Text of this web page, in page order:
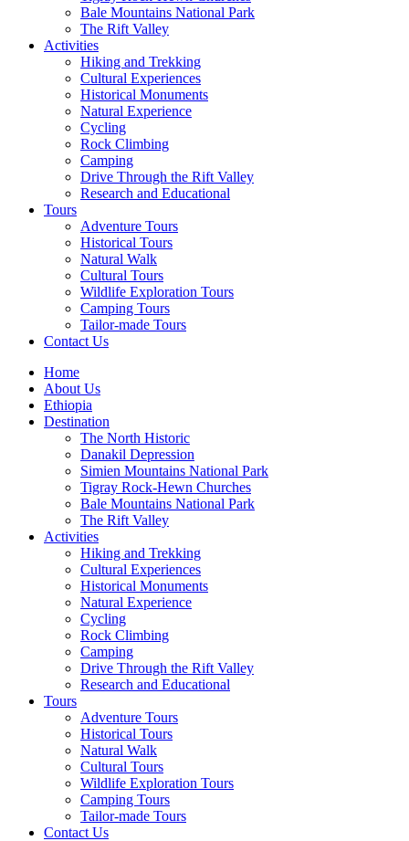
Bale Mountains National Park
The Rift Valley
Activities
Hiking and Trekking
Cultural Experiences
Historical Monuments
Natural Experience
Cycling
Rock Climbing
Camping
Drive Through the Rift Valley
Research and Educational
Tours
Adventure Tours
Historical Tours
Natural Walk
Cultural Tours
Wildlife Exploration Tours
Camping Tours
Tailor-made Tours
Contact Us
Home
About Us
Ethiopia
Destination
The North Historic
Danakil Depression
Simien Mountains National Park
Tigray Rock-Hewn Churches
Bale Mountains National Park
The Rift Valley
Activities
Hiking and Trekking
Cultural Experiences
Historical Monuments
Natural Experience
Cycling
Rock Climbing
Camping
Drive Through the Rift Valley
Research and Educational
Tours
Adventure Tours
Historical Tours
Natural Walk
Cultural Tours
Wildlife Exploration Tours
Camping Tours
Tailor-made Tours
Contact Us